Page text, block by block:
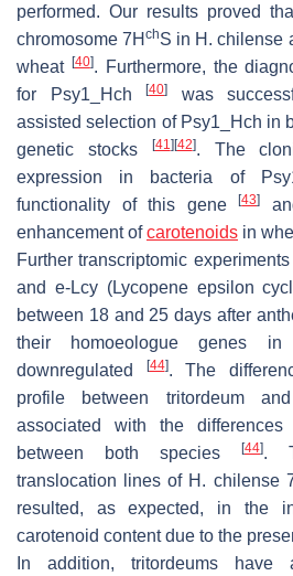
performed. Our results proved
chromosome 7HchS in H. chilense
wheat [40]. Furthermore, the
for
Psy1_Hch [40]
was
assisted selection of Psy1_Hch in
genetic stocks
[41] [42]. The
expression in bacteria of
functionality of this gene[43]
enhancement ofcarotenoids in
Further transcriptomic
and e-Lcy(Lycopene epsilon
between 18 and 25 days after
their homoeologue genes
downregulated
[44]. The
profile between tritordeum
associated with the
between both species
[44].
translocation lines of H. chilense
resulted, as expected, in the
carotenoid content due to the
In addition, tritordeums